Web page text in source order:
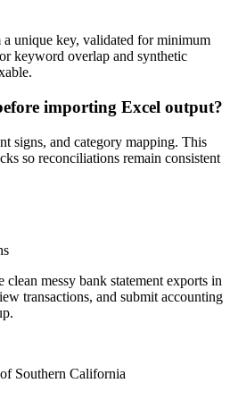
a unique key, validated for minimum
keyword overlap and synthetic
importing Excel output?
signs, and category mapping. This
so reconciliations remain consistent
clean messy bank statement exports in
transactions, and submit accounting
Southern California